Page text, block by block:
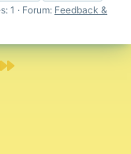
1 Forum: Feedback &
Last